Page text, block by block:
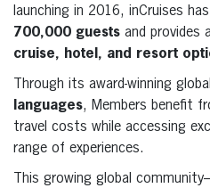
launching in 2016, inCruises
700,000 guests and provides
cruise, hotel, and resort
Through its award-winning
languages, Members benefit
travel costs while accessing
range of experiences.
This growing global